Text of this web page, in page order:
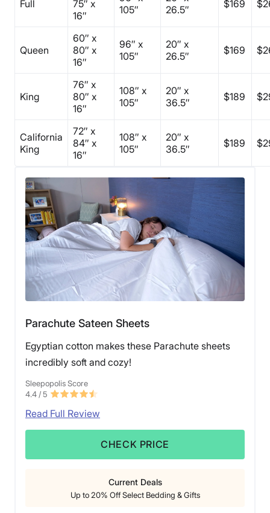
Full
75″ x
16″
105″
26.5″
$169
Queen
60″ x
80″ x
16″
96″ x
105″
20″ x
26.5″
$169
King
76″ x
80″ x
16″
108″ x
105″
20″ x
36.5″
$189
California
King
72″ x
84″ x
16″
108″ x
105″
20″ x
36.5″
$189
Parachute Sateen Sheets
Egyptian cotton makes these Parachute sheets
incredibly soft and cozy!
Sleepopolis Score
4.4 / 5
Read Full Review
CHECK PRICE
Current Deals
Up to 20% Off Select Bedding & Gifts